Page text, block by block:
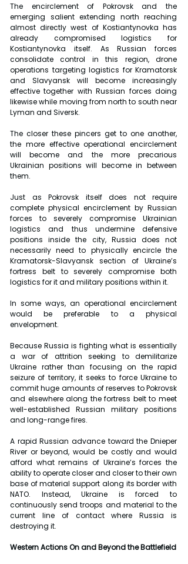
The encirclement of Pokrovsk and the
emerging salient extending north reaching
almost directly west of Kostiantynovka has
already compromised logistics for
Kostiantynovka itself. As Russian forces
consolidate control in this region, drone
operations targeting logistics for Kramatorsk
and Slavyansk will become increasingly
effective together with Russian forces doing
likewise while moving from north to south near
Lyman and Siversk.
The closer these pincers get to one another,
the more effective operational encirclement
will become and the more precarious
Ukrainian positions will become in between
them.
Just as Pokrovsk itself does not require
complete physical encirclement by Russian
forces to severely compromise Ukrainian
logistics and thus undermine defensive
positions inside the city, Russia does not
necessarily need to physically encircle the
Kramatorsk-Slavyansk section of Ukraine’s
fortress belt to severely compromise both
logistics for it and military positions within it.
In some ways, an operational encirclement
would be preferable to a physical
envelopment.
Because Russia is fighting what is essentially
a war of attrition seeking to demilitarize
Ukraine rather than focusing on the rapid
seizure of territory, it seeks to force Ukraine to
commit huge amounts of reserves to Pokrovsk
and elsewhere along the fortress belt to meet
well-established Russian military positions
and long-range fires.
A rapid Russian advance toward the Dnieper
River or beyond, would be costly and would
afford what remains of Ukraine’s forces the
ability to operate closer and closer to their own
base of material support along its border with
NATO. Instead, Ukraine is forced to
continuously send troops and material to the
current line of contact where Russia is
destroying it.
Western Actions On and Beyond the Battlefield